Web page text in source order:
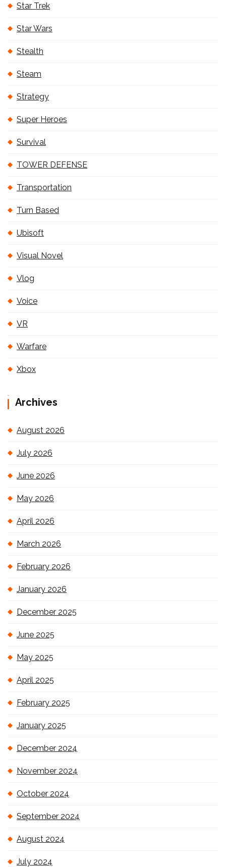
Star Trek
Star Wars
Stealth
Steam
Strategy
Super Heroes
Survival
TOWER DEFENSE
Transportation
Turn Based
Ubisoft
Visual Novel
Vlog
Voice
VR
Warfare
Xbox
Archives
August 2026
July 2026
June 2026
May 2026
April 2026
March 2026
February 2026
January 2026
December 2025
June 2025
May 2025
April 2025
February 2025
January 2025
December 2024
November 2024
October 2024
September 2024
August 2024
July 2024